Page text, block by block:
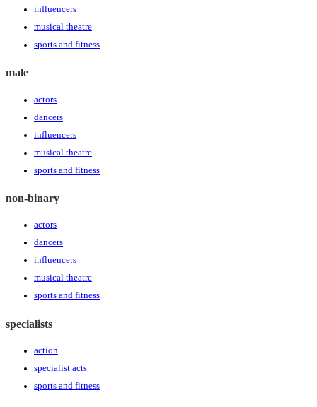
influencers
musical theatre
sports and fitness
male
actors
dancers
influencers
musical theatre
sports and fitness
non-binary
actors
dancers
influencers
musical theatre
sports and fitness
specialists
action
specialist acts
sports and fitness